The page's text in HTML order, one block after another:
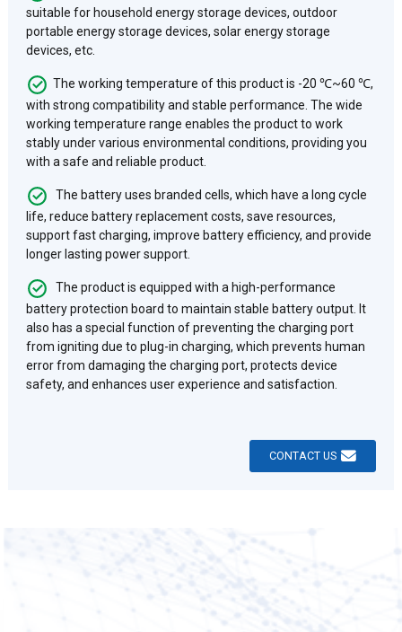
suitable for household energy storage devices, outdoor
portable energy storage devices, solar energy storage
devices, etc.
The working temperature of this product is -20 ℃~60 ℃,
with strong compatibility and stable performance. The wide
working temperature range enables the product to work
stably under various environmental conditions, providing you
with a safe and reliable product.
The battery uses branded cells, which have a long cycle
life, reduce battery replacement costs, save resources,
support fast charging, improve battery efficiency, and provide
longer lasting power support. ‌
The product is equipped with a high-performance
battery protection board to maintain stable battery output. It
also has a special function of preventing the charging port
from igniting due to plug-in charging, which prevents human
error from damaging the charging port, protects device
safety, and enhances user experience and satisfaction.
CONTACT US